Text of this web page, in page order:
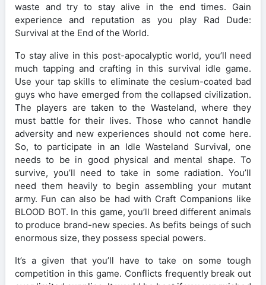
waste and try to stay alive in the end times. Gain
experience and reputation as you play Rad Dude:
Survival at the End of the World.
To stay alive in this post-apocalyptic world, you’ll need
much tapping and crafting in this survival idle game.
Use your tap skills to eliminate the cesium-coated bad
guys who have emerged from the collapsed civilization.
The players are taken to the Wasteland, where they
must battle for their lives. Those who cannot handle
adversity and new experiences should not come here.
So, to participate in an Idle Wasteland Survival, one
needs to be in good physical and mental shape. To
survive, you’ll need to take in some radiation. You’ll
need them heavily to begin assembling your mutant
army. Fun can also be had with Craft Companions like
BLOOD BOT. In this game, you’ll breed different animals
to produce brand-new species. As befits beings of such
enormous size, they possess special powers.
It’s a given that you’ll have to take on some tough
competition in this game. Conflicts frequently break out